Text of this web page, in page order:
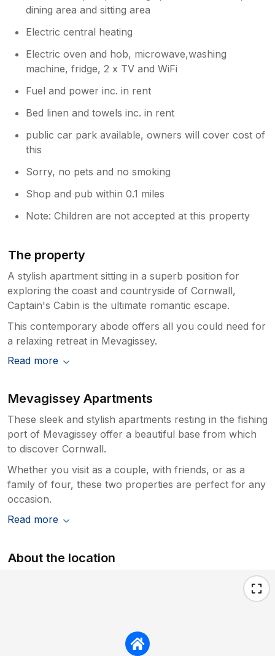
dining area and sitting area
Electric central heating
Electric oven and hob, microwave,washing
machine, fridge, 2 x TV and WiFi
Fuel and power inc. in rent
Bed linen and towels inc. in rent
public car park available, owners will cover cost of
this
Sorry, no pets and no smoking
Shop and pub within 0.1 miles
Note: Children are not accepted at this property
The property
A stylish apartment sitting in a superb position for
exploring the coast and countryside of Cornwall,
Captain's Cabin is the ultimate romantic escape.
This contemporary abode offers all you could need for
a relaxing retreat in Mevagissey.
Read more
Mevagissey Apartments
These sleek and stylish apartments resting in the fishing
port of Mevagissey offer a beautiful base from which
to discover Cornwall.
Whether you visit as a couple, with friends, or as a
family of four, these two properties are perfect for any
occasion.
Read more
About the location